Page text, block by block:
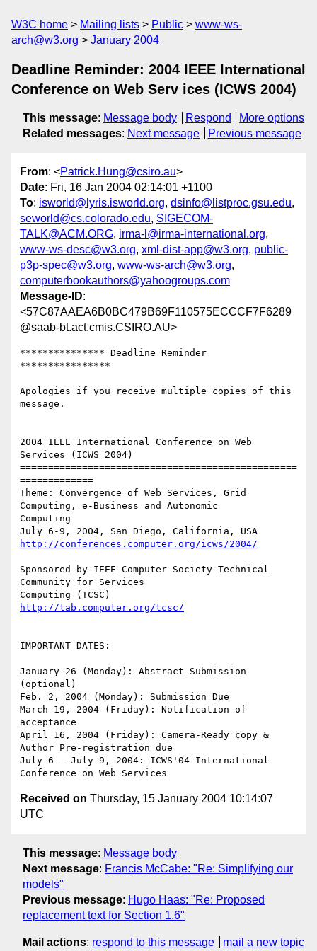
W3C home Mailing lists Public
www-ws-
arch@w3.org
January 2004
Deadline Reminder: 2004 IEEE International
Conference on Web Serv ices (ICWS 2004)
This message: Message body Respond
More options
Related messages: Next message Previous message
From: <Patrick.Hung@csiro.au>
Date: Fri, 16 Jan 2004 02:14:01 +1100
To: isworld@lyris.isworld.org, dsinfo@listproc.gsu.edu,
seworld@cs.colorado.edu, SIGECOM-
TALK@ACM.ORG, irma-l@irma-international.org,
www-ws-desc@w3.org, xml-dist-app@w3.org, public-
p3p-spec@w3.org, www-ws-arch@w3.org,
computerbookauthors@yahoogroups.com
Message-ID:
<57C87AAEA6B0BC479B69F110575ECCCF7F6289
@saab-bt.act.cmis.CSIRO.AU>
*************** Deadline Reminder
****************
Apologies if you receive multiple copies of this
message.
2004 IEEE International Conference on Web
Services (ICWS 2004)
=================================================
=============
Theme: Convergence of Web Services, Grid
Computing, e-Business and Autonomic
Computing
http://conferences.computer.org/icws/2004/
Sponsored by IEEE Computer Society Technical
Community for Services
http://tab.computer.org/tcsc/
IMPORTANT DATES:
January 26 (Monday): Abstract Submission
(optional)
Feb. 2, 2004 (Monday): Submission Due
March 19, 2004 (Friday): Notification of
acceptance
April 16, 2004 (Friday): Camera-Ready copy &
Author Pre-registration due
July 6 - July 9, 2004: ICWS'04 International
Received on Thursday, 15 January 2004 10:14:07
UTC
This message: Message body
Next message: Francis McCabe: "Re: Simplifying our
models"
Previous message: Hugo Haas: "Re: Proposed
replacement text for Section 1.6"
Mail actions: respond to this message mail a new topic